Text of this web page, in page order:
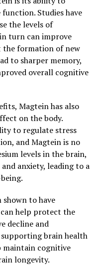
Studies have
the levels of
turn can improve
formation of new
to sharper memory,
overall cognitive
Magtein has also
on the body.
to regulate stress
and Magtein is no
levels in the brain,
anxiety, leading to a
shown to have
help protect the
decline and
supporting brain health
maintain cognitive
longevity.